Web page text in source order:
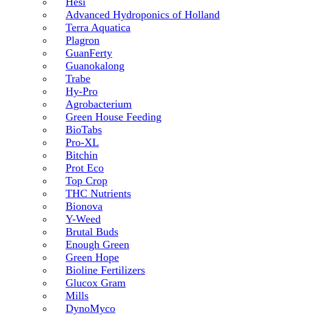
Advanced Hydroponics of Holland
Terra Aquatica
Plagron
GuanFerty
Guanokalong
Trabe
Hy-Pro
Agrobacterium
Green House Feeding
BioTabs
Pro-XL
Bitchin
Prot Eco
Top Crop
THC Nutrients
Bionova
Y-Weed
Brutal Buds
Enough Green
Green Hope
Bioline Fertilizers
Glucox Gram
Mills
DynoMyco